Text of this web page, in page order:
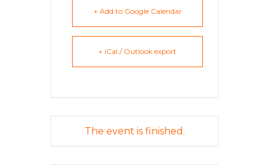
+ Add to Google Calendar
+ iCal / Outlook export
The event is finished.